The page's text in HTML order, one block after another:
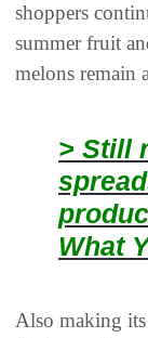
shoppers
summer fruit
melons remain
> Still
What
Also making its